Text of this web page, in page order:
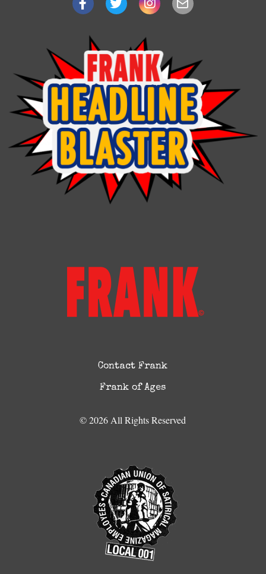
Contact Frank
Frank of Ages
© 2026 All Rights Reserved